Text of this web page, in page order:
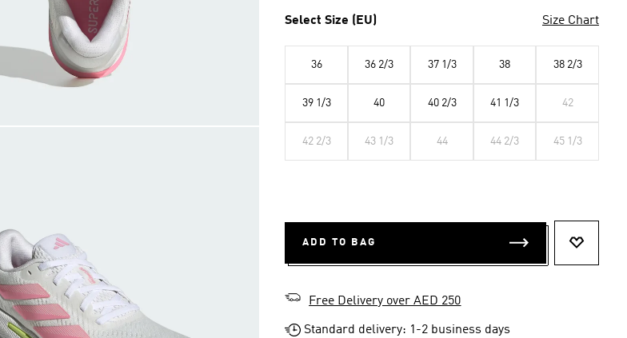
Select Size (EU) Size Chart
36 36 2/3 37 1/3 38 38 2/3
39 1/3 40 40 2/3 41 1/3 42
42 2/3 43 1/3 44 44 2/3 45 1/3
ADD TO BAG
Free Delivery over AED 250
Standard delivery: 1-2 business days